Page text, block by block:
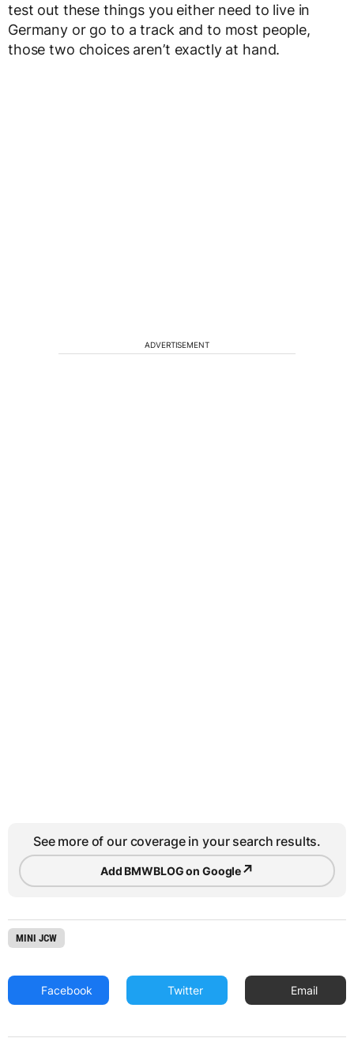
test out these things you either need to live in
Germany or go to a track and to most people,
those two choices aren’t exactly at hand.
ADVERTISEMENT
See more of our coverage in your search results.
Add BMWBLOG on Google↗
MINI JCW
Facebook Twitter Email